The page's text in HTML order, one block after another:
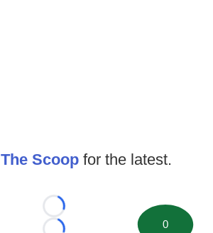
The Scoop for the latest.
Loading...
0